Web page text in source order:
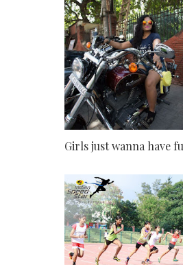
Girls just wanna have